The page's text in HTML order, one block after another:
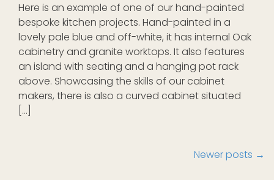
Here is an example of one of our hand-painted
bespoke kitchen projects. Hand-painted in a
lovely pale blue and off-white, it has internal Oak
cabinetry and granite worktops. It also features
an island with seating and a hanging pot rack
above. Showcasing the skills of our cabinet
makers, there is also a curved cabinet situated
[…]
Newer posts →